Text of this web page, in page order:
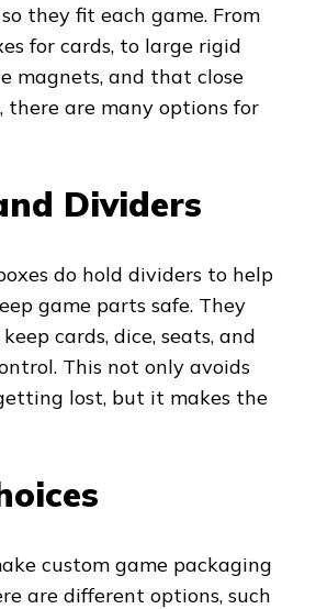
they fit each game. From
for cards, to large rigid
magnets, and that close
are many options for
Dividers
do hold dividers to help
game parts safe. They
cards, dice, seats, and
This not only avoids
lost, but it makes the
custom game packaging
are different options, such